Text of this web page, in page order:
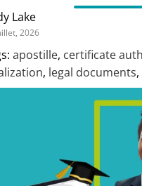
Lake
2026
apostille, certificate
, legal documents,